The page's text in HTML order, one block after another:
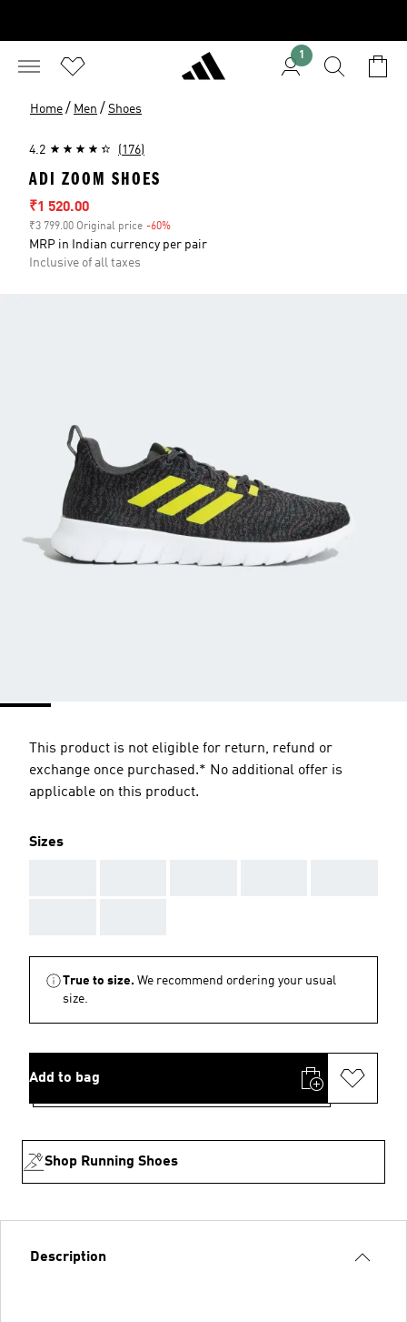
1
Home / Men / Shoes
4.2 (176)
ADI ZOOM SHOES
Sale price
₹1 520.00
₹3 799.00 Original price -60%
MRP in Indian currency per pair
Inclusive of all taxes
This product is not eligible for return, refund or
exchange once purchased.* No additional offer is
applicable on this product.
Sizes
True to size. We recommend ordering your usual
size.
Add to bag
Shop Running Shoes
Description